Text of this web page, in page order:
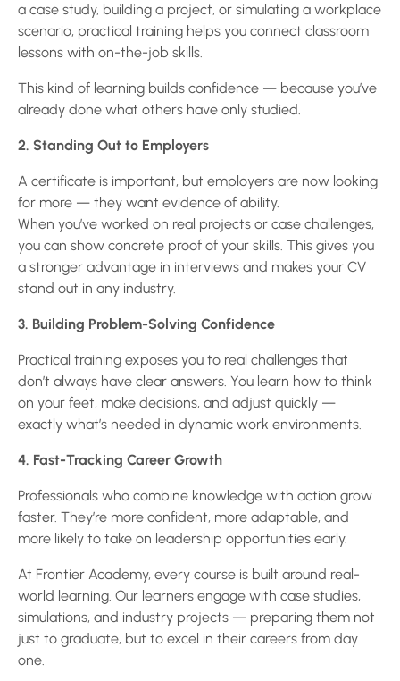
a case study, building a project, or simulating a workplace
scenario, practical training helps you connect classroom
lessons with on-the-job skills.
This kind of learning builds confidence — because you’ve
already done what others have only studied.
2. Standing Out to Employers
A certificate is important, but employers are now looking
for more — they want evidence of ability.
When you’ve worked on real projects or case challenges,
you can show concrete proof of your skills. This gives you
a stronger advantage in interviews and makes your CV
stand out in any industry.
3. Building Problem-Solving Confidence
Practical training exposes you to real challenges that
don’t always have clear answers. You learn how to think
on your feet, make decisions, and adjust quickly —
exactly what’s needed in dynamic work environments.
4. Fast-Tracking Career Growth
Professionals who combine knowledge with action grow
faster. They’re more confident, more adaptable, and
more likely to take on leadership opportunities early.
At Frontier Academy, every course is built around real-
world learning. Our learners engage with case studies,
simulations, and industry projects — preparing them not
just to graduate, but to excel in their careers from day
one.